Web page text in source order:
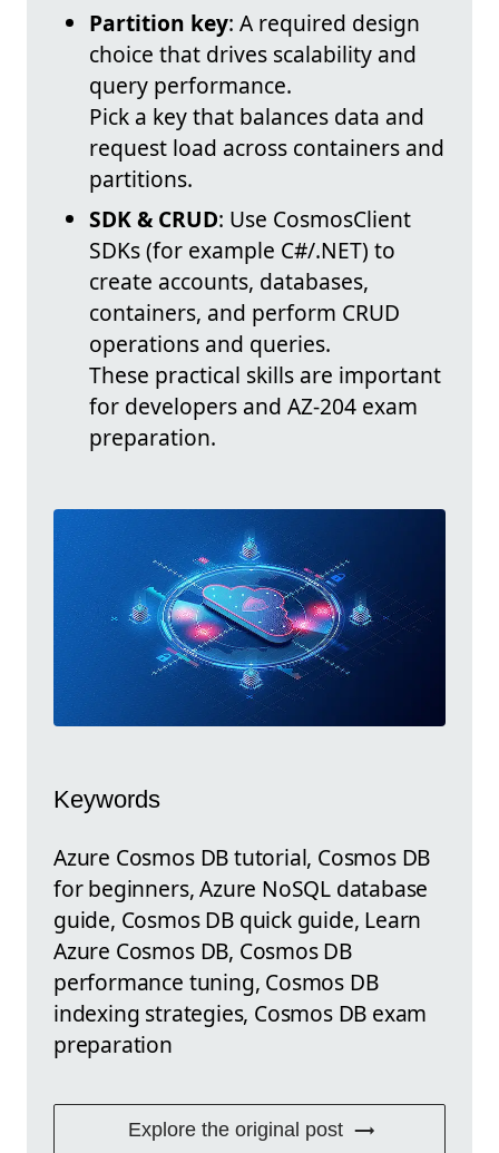
Partition key: A required design
choice that drives scalability and
query performance.
Pick a key that balances data and
request load across containers and
partitions.
SDK & CRUD: Use CosmosClient
SDKs (for example C#/.NET) to
create accounts, databases,
containers, and perform CRUD
operations and queries.
These practical skills are important
for developers and AZ-204 exam
preparation.
Keywords
Azure Cosmos DB tutorial, Cosmos DB
for beginners, Azure NoSQL database
guide, Cosmos DB quick guide, Learn
Azure Cosmos DB, Cosmos DB
performance tuning, Cosmos DB
indexing strategies, Cosmos DB exam
preparation
Explore the original post